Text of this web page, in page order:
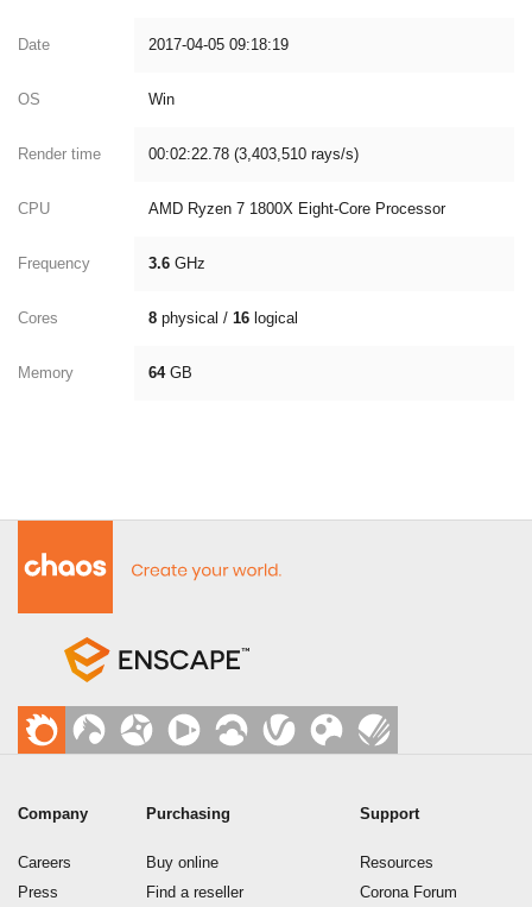
Date 2017-04-05 09:18:19
OS Win
Render time 00:02:22.78 (3,403,510 rays/s)
CPU AMD Ryzen 7 1800X Eight-Core Processor
Frequency 3.6 GHz
Cores 8 physical /16 logical
Memory 64GB
Company
Careers
Press
Purchasing
Buy online
Find a reseller
Support
Resources
Corona Forum